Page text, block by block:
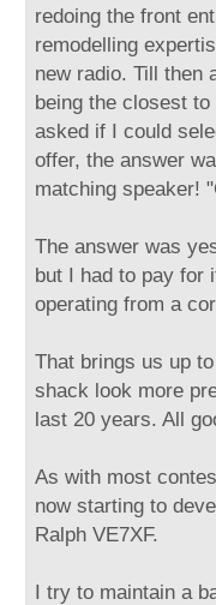
redoing the front
remodelling
new radio. Till then
being the closest
asked if I could
offer, the answer
matching speaker!
The answer was
but I had to pay for
operating from a
That brings us up
shack look more
last 20 years. All
As with most
now starting to
Ralph VE7XF.
I try to maintain a